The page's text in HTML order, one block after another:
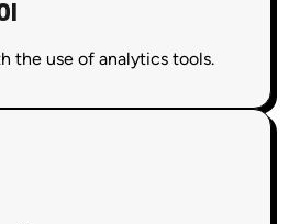
the use of analytics tools.